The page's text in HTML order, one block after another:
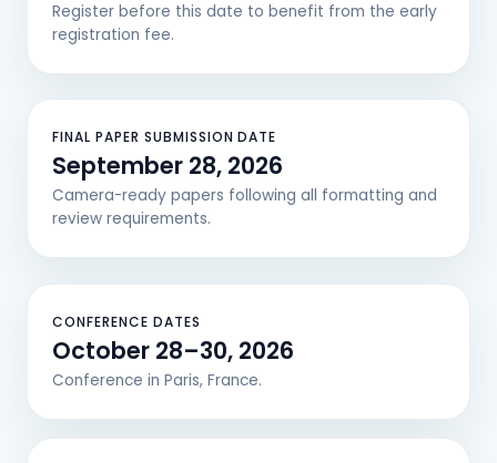
Register before this date to benefit from the early
registration fee.
FINAL PAPER SUBMISSION DATE
September 28, 2026
Camera-ready papers following all formatting and
review requirements.
CONFERENCE DATES
October 28–30, 2026
Conference in Paris, France.